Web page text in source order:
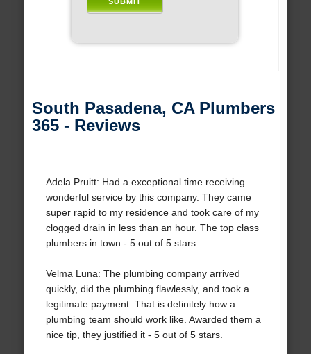
South Pasadena, CA Plumbers
365 - Reviews
Adela Pruitt: Had a exceptional time receiving
wonderful service by this company. They came
super rapid to my residence and took care of my
clogged drain in less than an hour. The top class
plumbers in town - 5 out of 5 stars.
Velma Luna: The plumbing company arrived
quickly, did the plumbing flawlessly, and took a
legitimate payment. That is definitely how a
plumbing team should work like. Awarded them a
nice tip, they justified it - 5 out of 5 stars.